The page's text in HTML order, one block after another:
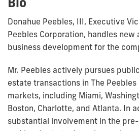
Donahue Peebles, III, Executive
Peebles Corporation, handles new
business development for the
Mr. Peebles actively pursues
estate transactions in The
markets, including Miami,
Boston, Charlotte, and Atlanta. In
substantial involvement in the